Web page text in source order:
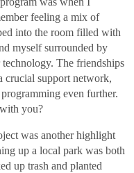
feeling a mix of
into the room filled with
myself surrounded by
The friendships
crucial support network,
even further.
you?
was another highlight
up a local park was both
up trash and planted